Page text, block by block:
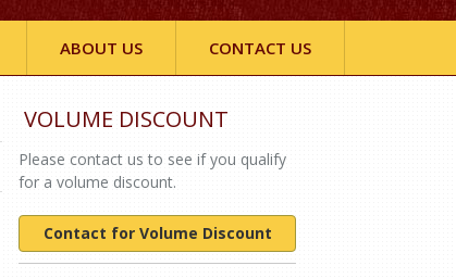
ABOUT US CONTACT US
VOLUME DISCOUNT
Please contact us to see if you qualify
for a volume discount.
Contact for Volume Discount